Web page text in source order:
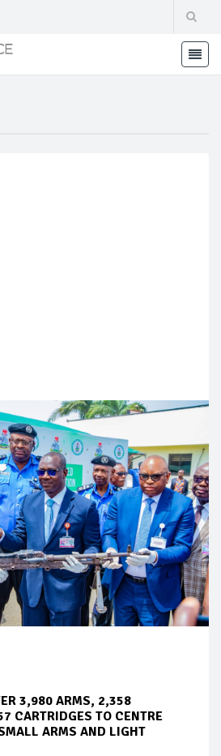
3,980 ARMS, 2,358
CARTRIDGES TO CENTRE
ARMS AND LIGHT